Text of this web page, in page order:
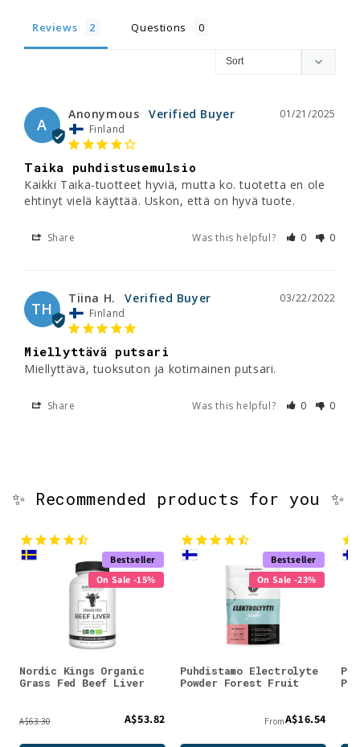
Reviews Questions
A
01/21/2025
Anonymous
Finland
Taika puhdistusemulsio
Kaikki Taika-tuotteet hyviä, mutta ko. tuotetta en ole
ehtinyt vielä käyttää. Uskon, että on hyvä tuote.
Share Was this helpful? 0 0
TH
03/22/2022
Tiina H.
Finland
Miellyttävä putsari
Miellyttävä, tuoksuton ja kotimainen putsari.
Share Was this helpful? 0 0
✨ Recommended products for you ✨
Bestseller
On Sale -15%
Nordic Kings Organic
Grass Fed Beef Liver
A$63.30 A$53.82
Bestseller
On Sale -23%
Puhdistamo Electrolyte
Powder Forest Fruit
FromA$16.54